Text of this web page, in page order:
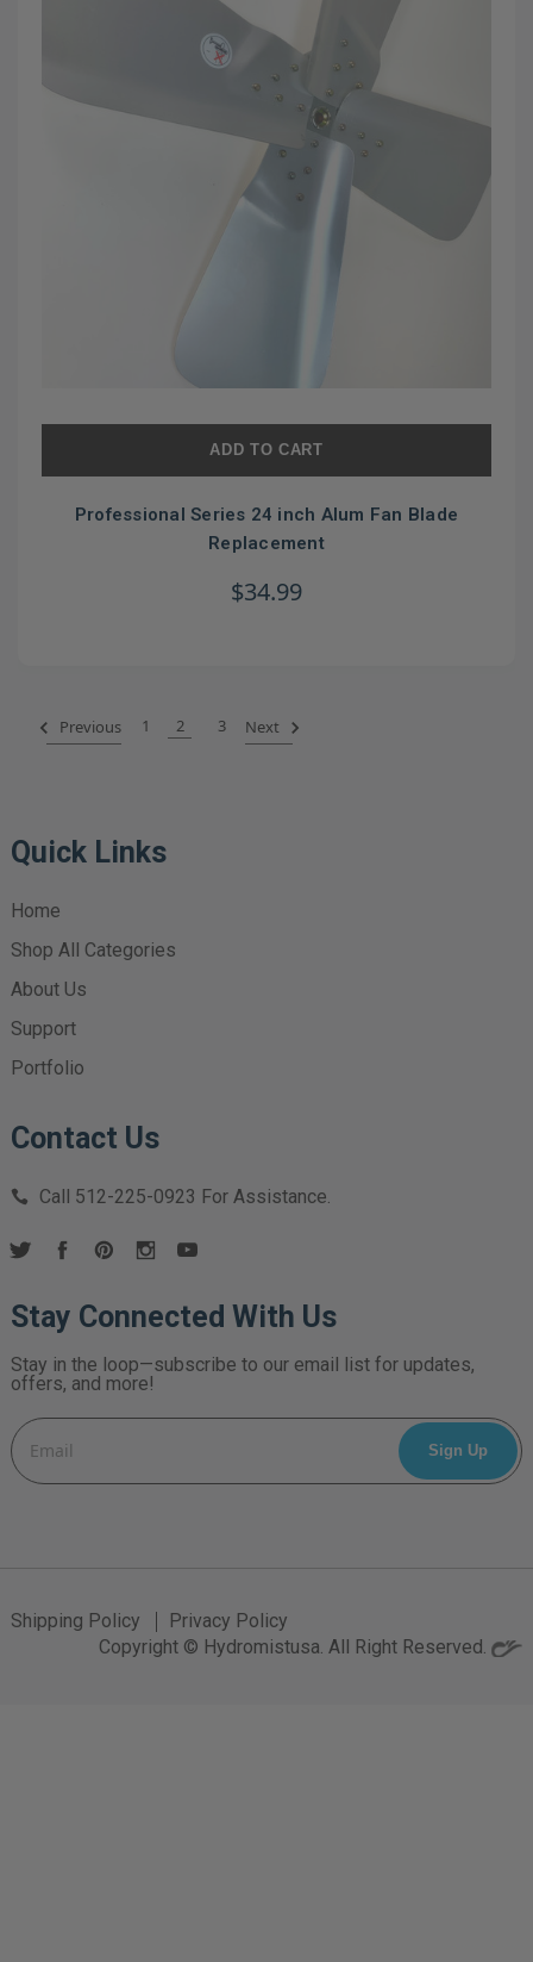
ADD TO CART
Professional Series 24 inch Alum Fan Blade
Replacement
$34.99
Previous 1 2 3 Next
Quick Links
Home
Shop All Categories
About Us
Support
Portfolio
Contact Us
Call 512-225-0923 For Assistance.
Stay Connected With Us
Stay in the loop—subscribe to our email list for updates,
offers, and more!
Email
Address
Shipping Policy
Privacy Policy
Copyright © Hydromistusa. All Right Reserved.